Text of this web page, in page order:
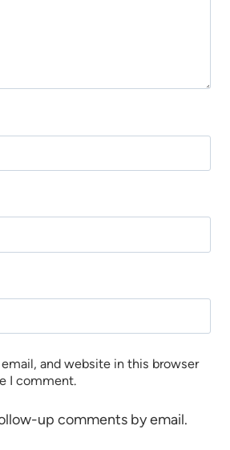
and website in this browser
I comment.
up comments by email.